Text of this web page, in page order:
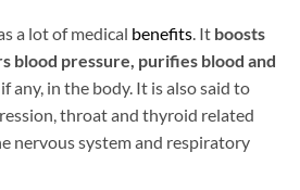
a lot of medical benefits . It boosts
blood pressure, purifies blood and
, if any, in the body. It is also said to
throat and thyroid related
nervous system and respiratory